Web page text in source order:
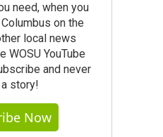
need, when you
on the
local news
WOSU YouTube
and never
story!
Now